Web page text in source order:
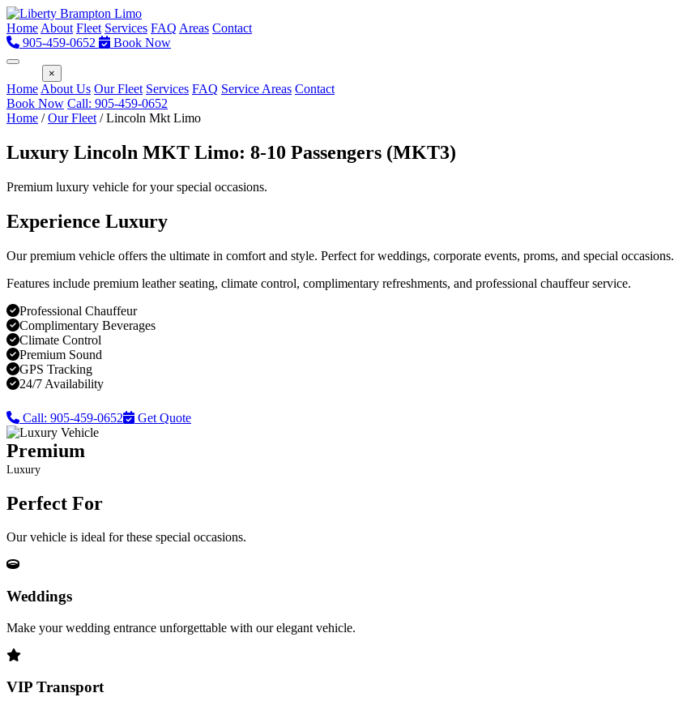
Home About Fleet Services FAQ Areas Contact
905-459-0652
Book Now
×
Home About Us Our Fleet Services FAQ Service Areas Contact
Book Now Call: 905-459-0652
Home / Our Fleet / Lincoln Mkt Limo
Luxury Lincoln MKT Limo: 8-10 Passengers (MKT3)
Premium luxury vehicle for your special occasions.
Experience Luxury
Our premium vehicle offers the ultimate in comfort and style. Perfect for weddings, corporate events, proms, and special occasions.
Features include premium leather seating, climate control, complimentary refreshments, and professional chauffeur service.
Professional Chauffeur
Complimentary Beverages
Climate Control
Premium Sound
GPS Tracking
24/7 Availability
Call: 905-459-0652 Get Quote
Premium
Luxury
Perfect For
Our vehicle is ideal for these special occasions.
Weddings
Make your wedding entrance unforgettable with our elegant vehicle.
VIP Transport